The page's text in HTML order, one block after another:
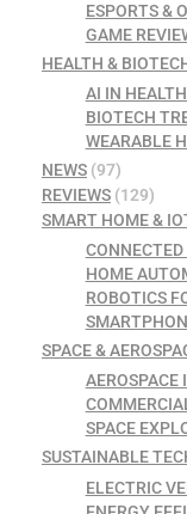
ESPORTS &
GAME
HEALTH &
AI IN
BIOTECH
WEARABLE
NEWS (97)
REVIEWS (129)
SMART HOME &
CONNECTED
HOME
ROBOTICS
SPACE &
AEROSPACE
SPACE
SUSTAINABLE
ELECTRIC